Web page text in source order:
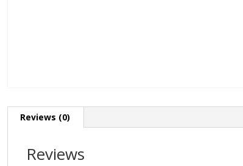
Reviews (0)
Reviews